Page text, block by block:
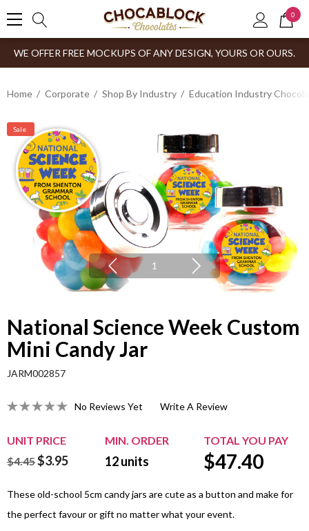
0
WE OFFER FREE MOCKUPS OF ANY DESIGN, YOURS OR OURS.
Home Corporate Shop By Industry Education Industry
Sale
1
National Science Week Custom
Mini Candy Jar
JARM002857
No Reviews Yet Write A Review
UNIT PRICE MIN. ORDER
TOTAL YOU PAY
$4.45$3.95 12units $47.40
These old-school 5cm candy jars are cute as a button and make for
the perfect favour or gift no matter what your event.